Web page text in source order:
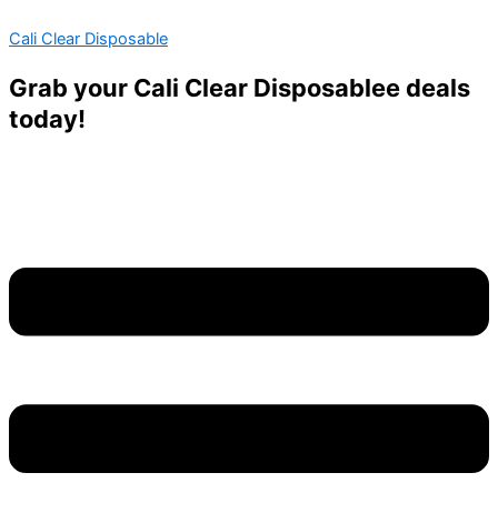
to
Cali Clear Disposable
Grab your Cali Clear Disposablee deals
today!